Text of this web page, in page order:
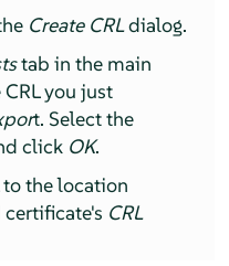
Create CRLdialog.
tab in the main
you just
t. Select the
click OK.
the location
CRL